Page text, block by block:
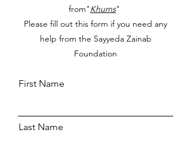
from"Khums"
Please fill out this form if you need any
help from the Sayyeda Zainab
Foundation
First Name
Last Name